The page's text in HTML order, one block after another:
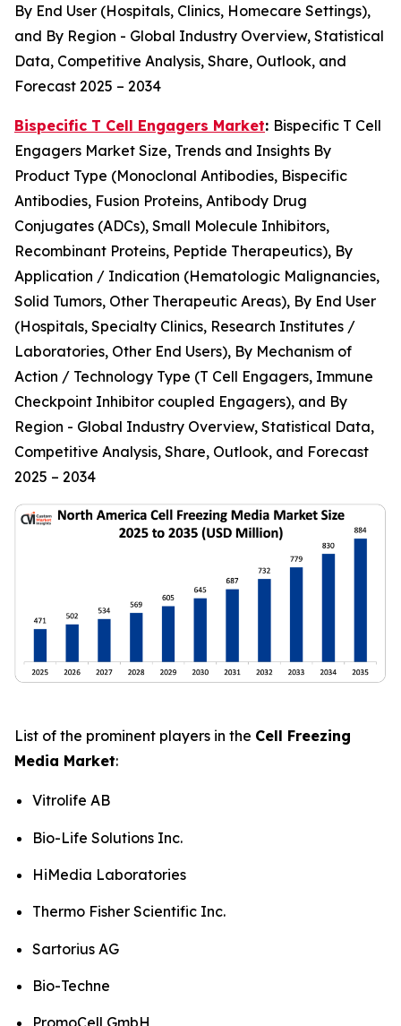
By End User (Hospitals, Clinics, Homecare Settings),
and By Region - Global Industry Overview, Statistical
Data, Competitive Analysis, Share, Outlook, and
Forecast 2025 – 2034
Bispecific T Cell Engagers Market: Bispecific T Cell
Engagers Market Size, Trends and Insights By
Product Type (Monoclonal Antibodies, Bispecific
Antibodies, Fusion Proteins, Antibody Drug
Conjugates (ADCs), Small Molecule Inhibitors,
Recombinant Proteins, Peptide Therapeutics), By
Application / Indication (Hematologic Malignancies,
Solid Tumors, Other Therapeutic Areas), By End User
(Hospitals, Specialty Clinics, Research Institutes /
Laboratories, Other End Users), By Mechanism of
Action / Technology Type (T Cell Engagers, Immune
Checkpoint Inhibitor coupled Engagers), and By
Region - Global Industry Overview, Statistical Data,
Competitive Analysis, Share, Outlook, and Forecast
2025 – 2034
List of the prominent players in the Cell Freezing
Media Market:
Vitrolife AB
Bio-Life Solutions Inc.
HiMedia Laboratories
Thermo Fisher Scientific Inc.
Sartorius AG
Bio-Techne